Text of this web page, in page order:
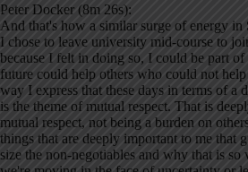
Peter Docker (8m 26s):
And that's how a similar surge of energy in
I chose to leave university mid-course to
because I felt in doing so, I could be part
future could help others who could not
way I express that these days in terms of a
is the theme of mutual respect. That is
mutual respect, not being a burden on
things that are deeply important to me that
size the non-negotiables and why that is so